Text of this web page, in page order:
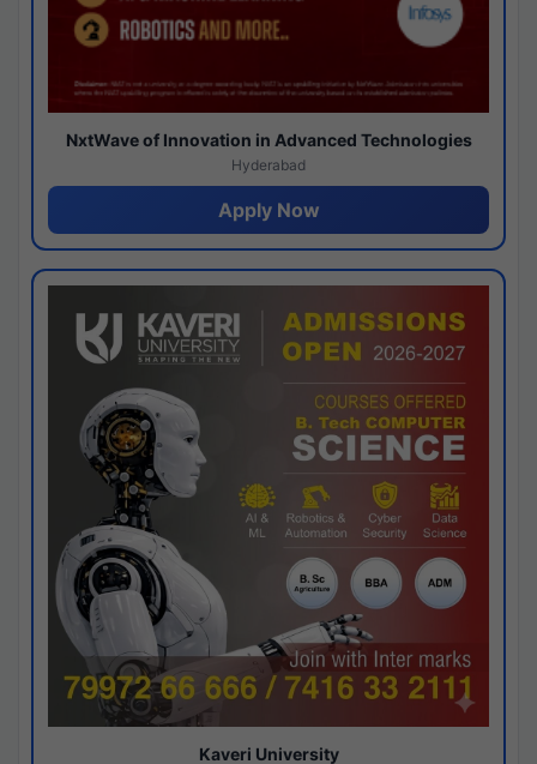
NxtWave of Innovation in Advanced Technologies
Hyderabad
Apply Now
Kaveri University